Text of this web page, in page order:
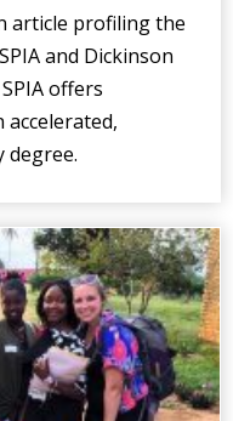
article profiling the
and Dickinson
offers
degree.